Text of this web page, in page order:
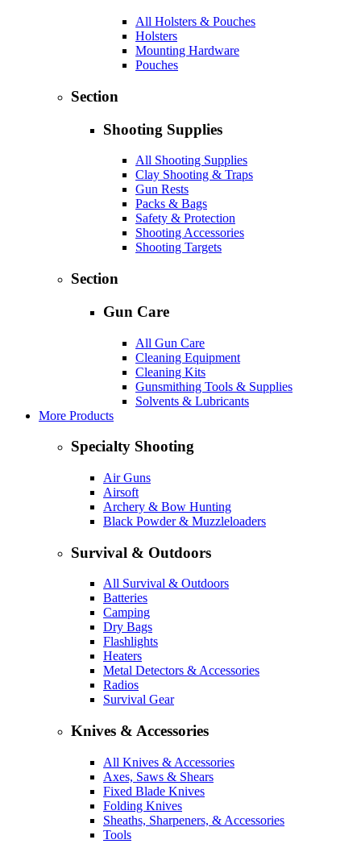
All Holsters & Pouches
Holsters
Mounting Hardware
Pouches
Section
Shooting Supplies
All Shooting Supplies
Clay Shooting & Traps
Gun Rests
Packs & Bags
Safety & Protection
Shooting Accessories
Shooting Targets
Section
Gun Care
All Gun Care
Cleaning Equipment
Cleaning Kits
Gunsmithing Tools & Supplies
Solvents & Lubricants
More Products
Specialty Shooting
Air Guns
Airsoft
Archery & Bow Hunting
Black Powder & Muzzleloaders
Survival & Outdoors
All Survival & Outdoors
Batteries
Camping
Dry Bags
Flashlights
Heaters
Metal Detectors & Accessories
Radios
Survival Gear
Knives & Accessories
All Knives & Accessories
Axes, Saws & Shears
Fixed Blade Knives
Folding Knives
Sheaths, Sharpeners, & Accessories
Tools